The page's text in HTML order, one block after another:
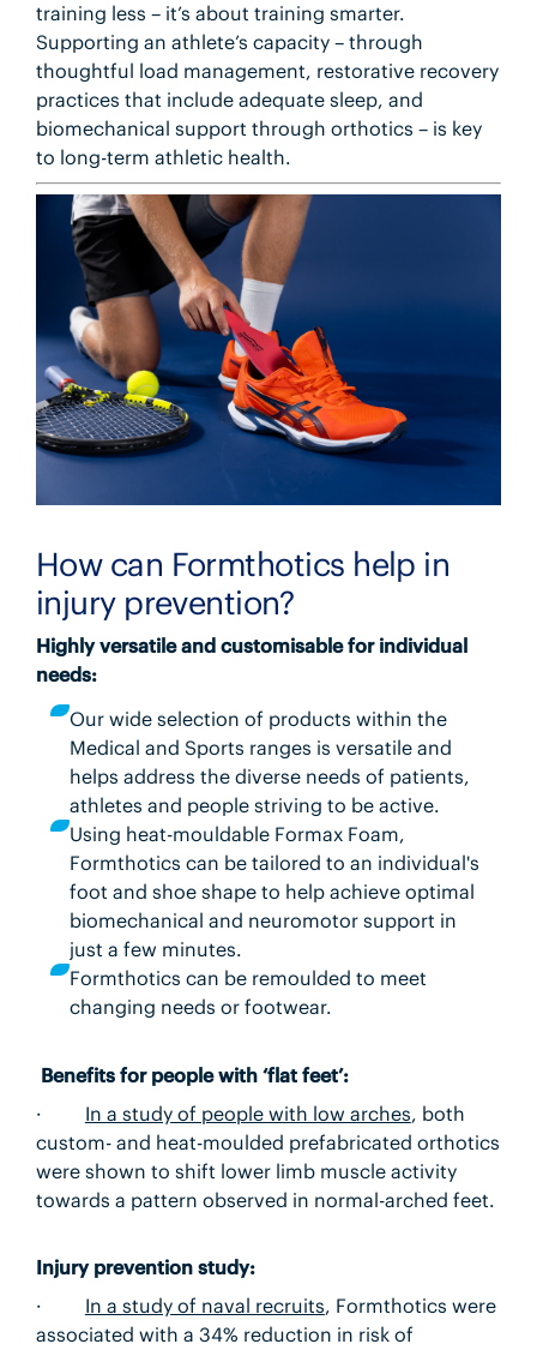
training less – it’s about training smarter.
Supporting an athlete’s capacity – through
thoughtful load management, restorative recovery
practices that include adequate sleep, and
biomechanical support through orthotics – is key
to long-term athletic health.
How can Formthotics help in
injury prevention?
Highly versatile and customisable for individual
needs:
Our wide selection of products within the
Medical and Sports ranges is versatile and
helps address the diverse needs of patients,
athletes and people striving to be active.
Using heat-mouldable Formax Foam,
Formthotics can be tailored to an individual's
foot and shoe shape to help achieve optimal
biomechanical and neuromotor support in
just a few minutes.
Formthotics can be remoulded to meet
changing needs or footwear.
Benefits for people with ‘flat feet’:
· In a study of people with low arches, both
custom- and heat-moulded prefabricated orthotics
were shown to shift lower limb muscle activity
towards a pattern observed in normal-arched feet.
Injury prevention study:
· In a study of naval recruits, Formthotics were
associated with a 34% reduction in risk of